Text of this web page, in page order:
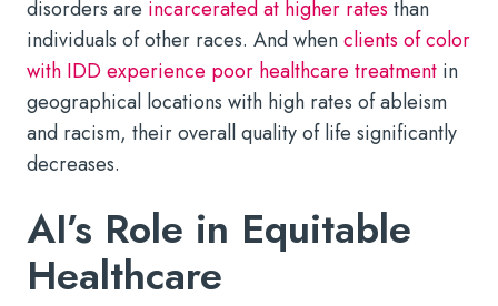
disorders are incarcerated at higher rates than
individuals of other races. And whenclients of color
with IDD experience poor healthcare treatment in
geographical locations with high rates of ableism
and racism, their overall quality of life significantly
decreases.
AI’s Role in Equitable
Healthcare